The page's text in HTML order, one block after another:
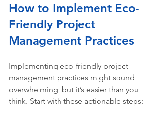
How to Implement Eco-
Friendly Project
Management Practices
Implementing eco-friendly project
management practices might sound
overwhelming, but it’s easier than you
think. Start with these actionable steps: